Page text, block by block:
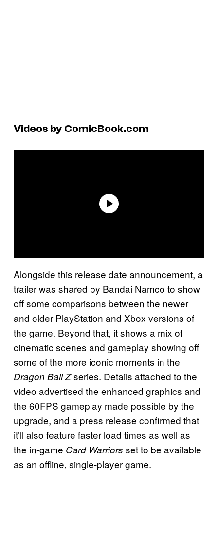
Videos by ComicBook.com
Alongside this release date announcement, a
trailer was shared by Bandai Namco to show
off some comparisons between the newer
and older PlayStation and Xbox versions of
the game. Beyond that, it shows a mix of
cinematic scenes and gameplay showing off
some of the more iconic moments in the
Dragon Ball Zseries. Details attached to the
video advertised the enhanced graphics and
the 60FPS gameplay made possible by the
upgrade, and a press release confirmed that
it’ll also feature faster load times as well as
the in-game Card Warriors set to be available
as an offline, single-player game.